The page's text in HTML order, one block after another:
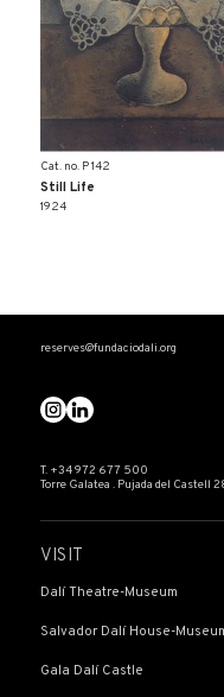
Cat. no. P 142
Still Life
1924
reserves@fundaciodali.org
T. +34 972 677 500
Torre Galatea . Pujada del Castell
VISIT
Dalí Theatre-Museum
Salvador Dalí House-
Gala Dalí Castle